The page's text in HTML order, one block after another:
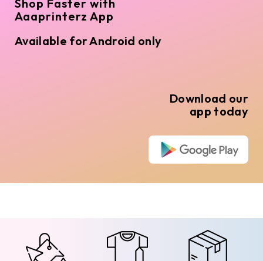
Shop Faster with
Aaaprinterz App
Available for Android only
Download our
app today